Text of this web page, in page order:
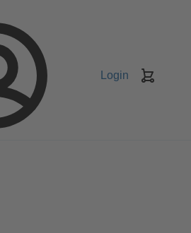
Login